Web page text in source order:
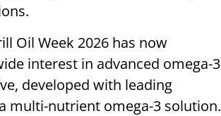
Oil Week 2026 has now
interest in advanced omega-3
developed with leading
multi-nutrient omega-3 solution.